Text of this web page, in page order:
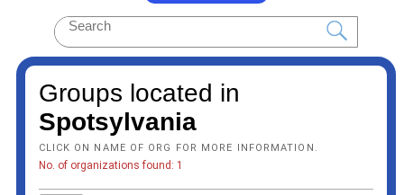
Groups located in
Spotsylvania
CLICK ON NAME OF ORG FOR MORE INFORMATION.
No. of organizations found: 1